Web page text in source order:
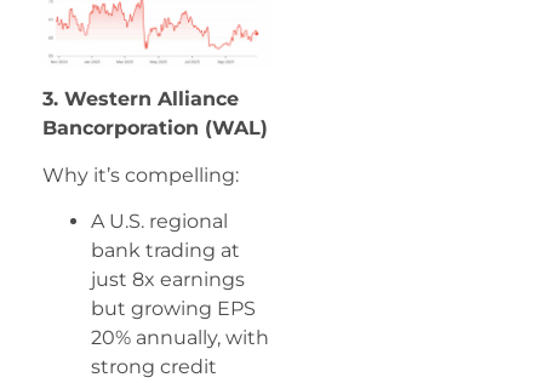
3. Western Alliance
Bancorporation (WAL)
Why it’s compelling:
A U.S. regional
bank trading at
just 8x earnings
but growing EPS
20% annually, with
strong credit